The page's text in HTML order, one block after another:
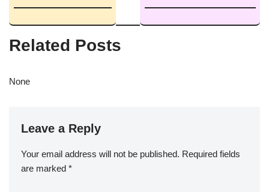
Related Posts
None
Leave a Reply
Your email address will not be published. Required fields
are marked *